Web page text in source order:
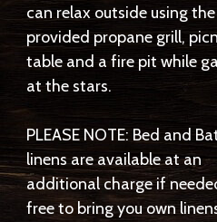
can relax outside using the
provided propane grill,
table and a fire pit while
at the stars.
PLEASE NOTE: Bed and
linens are available at an
additional charge if
free to bring you own